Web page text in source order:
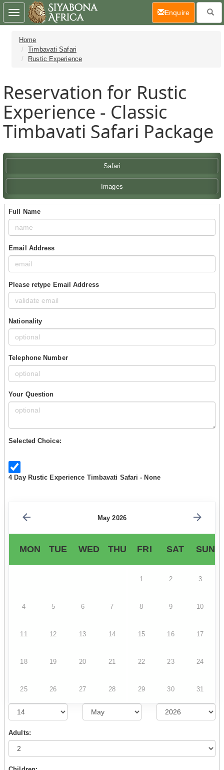
Home
Timbavati Safari
Rustic Experience
Reservation for Rustic
Experience - Classic
Timbavati Safari Package
Safari
Images
Full Name
Email Address
Please retype Email Address
Nationality
Telephone Number
Your Question
Selected Choice:
4 Day Rustic Experience Timbavati Safari - None
May 2026
MON TUE WED THU FRI SAT SUN
1 2 3
4 5 6 7 8 9 10
11 12 13 14 15 16 17
18 19 20 21 22 23 24
25 26 27 28 29 30 31
Adults:
Toggle
navigation
Enquire(current)